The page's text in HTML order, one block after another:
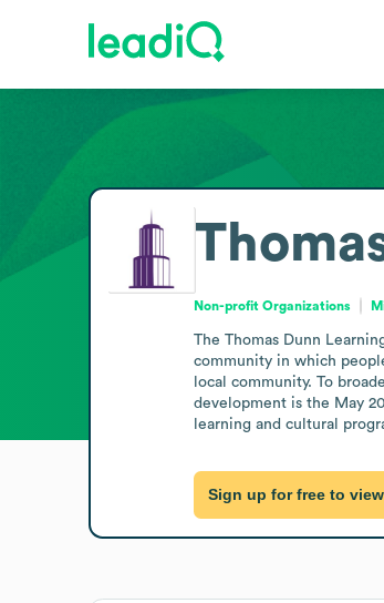
Non-profit Organizations
The Thomas Dunn
community in which
local community. To
development is the May
learning and cultural
Sign up for free to